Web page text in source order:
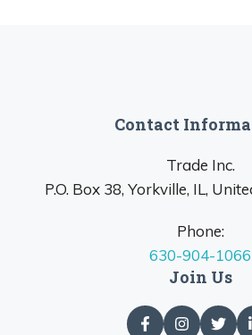
Contact
Trade Inc.
P.O. Box 38, Yorkville, IL,
Phone:
630-904-1066
Join Us